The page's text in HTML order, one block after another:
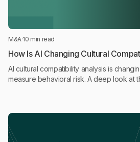
M&A·10 min read
How Is AI Changing Cultural
AI cultural compatibility analysis is
measure behavioral risk. A deep look at